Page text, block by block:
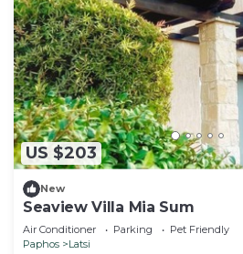
US $203
New
Seaview Villa Mia Sum
Air Conditioner Parking
Pet Friendly
Paphos
Latsi